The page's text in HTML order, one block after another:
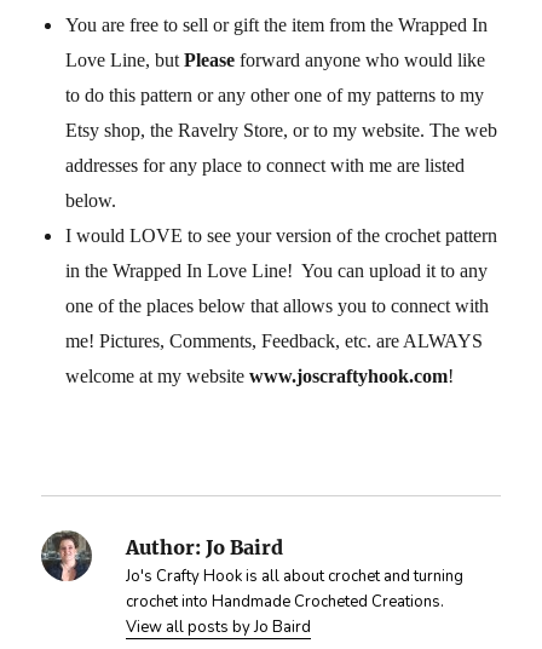
You are free to sell or gift the item from the Wrapped In
Love Line, butPlease forward anyone who would like
to do this pattern or any other one of my patterns to my
Etsy shop, the Ravelry Store, or to my website. The web
addresses for any place to connect with me are listed
below.
I would LOVE to see your version of the crochet pattern
in the Wrapped In Love Line! You can upload it to any
one of the places below that allows you to connect with
me! Pictures, Comments, Feedback, etc. are ALWAYS
welcome at my websitewww.joscraftyhook.com!
Author: Jo Baird
Jo's Crafty Hook is all about crochet and turning
crochet into Handmade Crocheted Creations.
View all posts by Jo Baird